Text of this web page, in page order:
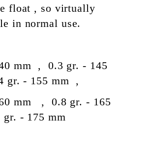
float , so virtually
in normal use.
mm , 0.3 gr. - 145
- 155 mm ,
mm , 0.8 gr. - 165
- 175 mm